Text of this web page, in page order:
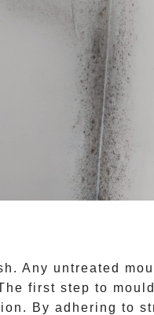
Any untreated
first step to
By adhering to